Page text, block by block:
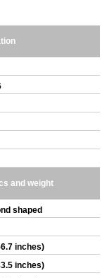
and weight
shaped
inches)
inches)